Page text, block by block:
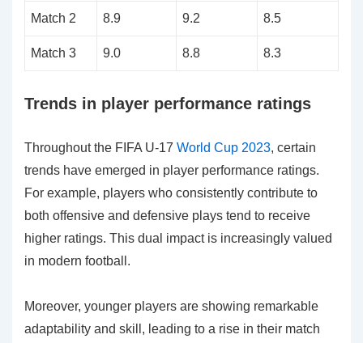
Match 2 8.9 9.2 8.5
Match 3 9.0 8.8 8.3
Trends in player performance ratings
Throughout the FIFA U-17 World Cup 2023, certain
trends have emerged in player performance ratings.
For example, players who consistently contribute to
both offensive and defensive plays tend to receive
higher ratings. This dual impact is increasingly valued
in modern football.
Moreover, younger players are showing remarkable
adaptability and skill, leading to a rise in their match